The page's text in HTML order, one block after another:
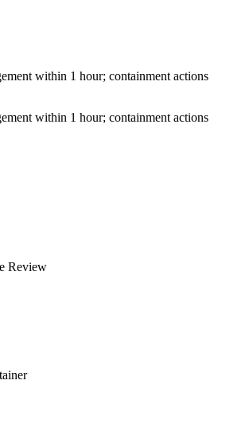
within 1 hour; containment actions
within 1 hour; containment actions
Review